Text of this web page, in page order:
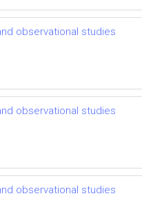
observational studies
observational studies
observational studies